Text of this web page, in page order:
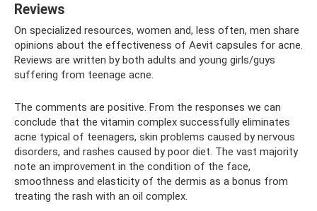
Reviews
On specialized resources, women and, less often, men share
opinions about the effectiveness of Aevit capsules for acne.
Reviews are written by both adults and young girls/guys
suffering from teenage acne.
The comments are positive. From the responses we can
conclude that the vitamin complex successfully eliminates
acne typical of teenagers, skin problems caused by nervous
disorders, and rashes caused by poor diet. The vast majority
note an improvement in the condition of the face,
smoothness and elasticity of the dermis as a bonus from
treating the rash with an oil complex.